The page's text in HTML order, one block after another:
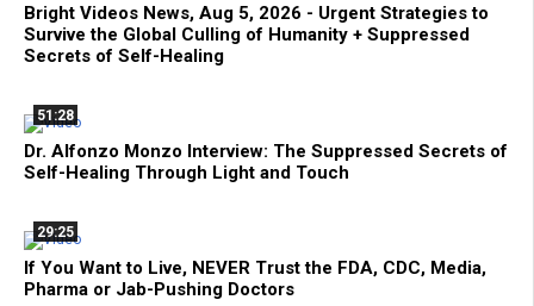
Bright Videos News, Aug 5, 2026 - Urgent Strategies to
Survive the Global Culling of Humanity + Suppressed
Secrets of Self-Healing
51:28
Dr. Alfonzo Monzo Interview: The Suppressed Secrets of
Self-Healing Through Light and Touch
29:25
If You Want to Live, NEVER Trust the FDA, CDC, Media,
Pharma or Jab-Pushing Doctors